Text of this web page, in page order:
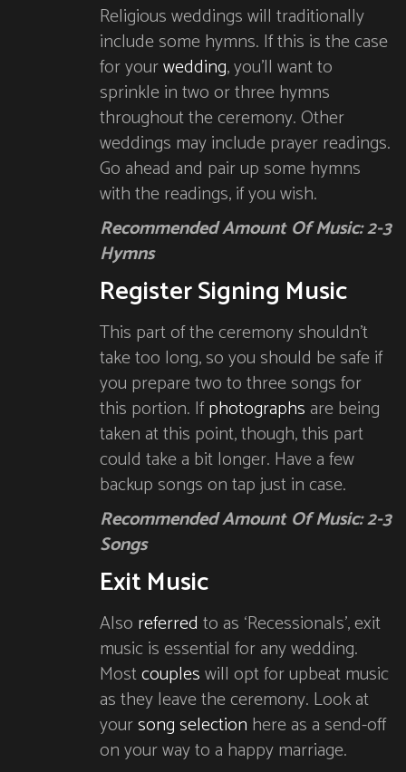
Religious weddings will traditionally
include some hymns. If this is the case
for yourwedding, you’ll want to
sprinkle in two or three hymns
throughout the ceremony. Other
weddings may include prayer readings.
Go ahead and pair up some hymns
with the readings, if you wish.
Recommended Amount Of Music: 2-3
Hymns
Register Signing Music
This part of the ceremony shouldn’t
take too long, so you should be safe if
you prepare two to three songs for
this portion. Ifphotographs are being
taken at this point, though, this part
could take a bit longer. Have a few
backup songs on tap just in case.
Recommended Amount Of Music: 2-3
Songs
Exit Music
Also referred to as ‘Recessionals’, exit
music is essential for any wedding.
Mostcoupleswill opt for upbeat music
as they leave the ceremony. Look at
yoursong selection here as a send-off
on your way to a happy marriage.